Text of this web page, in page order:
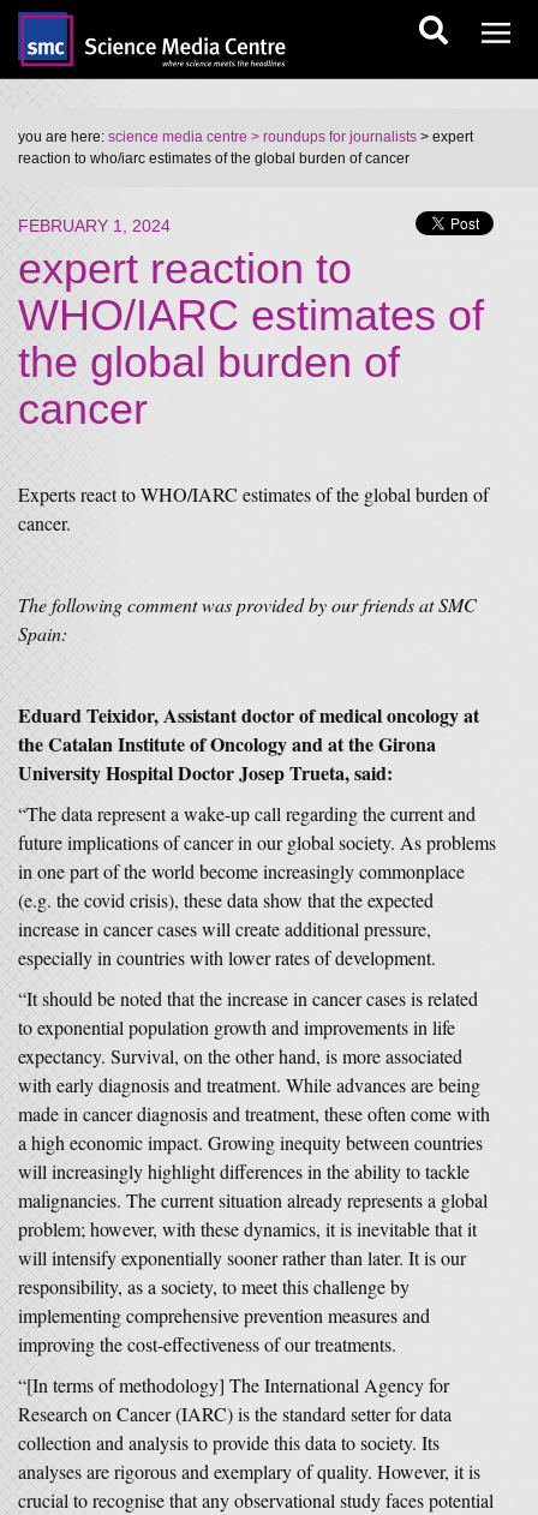
you are here: science media centre > roundups for journalists > expert
reaction to who/iarc estimates of the global burden of cancer
FEBRUARY 1, 2024
expert reaction to
WHO/IARC estimates of
the global burden of
cancer
Experts react to WHO/IARC estimates of the global burden of
cancer.
The following comment was provided by our friends at SMC
Spain:
Eduard Teixidor, Assistant doctor of medical oncology at
the Catalan Institute of Oncology and at the Girona
University Hospital Doctor Josep Trueta, said:
“The data represent a wake-up call regarding the current and
future implications of cancer in our global society. As problems
in one part of the world become increasingly commonplace
(e.g. the covid crisis), these data show that the expected
increase in cancer cases will create additional pressure,
especially in countries with lower rates of development.
“It should be noted that the increase in cancer cases is related
to exponential population growth and improvements in life
expectancy. Survival, on the other hand, is more associated
with early diagnosis and treatment. While advances are being
made in cancer diagnosis and treatment, these often come with
a high economic impact. Growing inequity between countries
will increasingly highlight differences in the ability to tackle
malignancies. The current situation already represents a global
problem; however, with these dynamics, it is inevitable that it
will intensify exponentially sooner rather than later. It is our
responsibility, as a society, to meet this challenge by
implementing comprehensive prevention measures and
improving the cost-effectiveness of our treatments.
“[In terms of methodology] The International Agency for
Research on Cancer (IARC) is the standard setter for data
collection and analysis to provide this data to society. Its
analyses are rigorous and exemplary of quality. However, it is
crucial to recognise that any observational study faces potential